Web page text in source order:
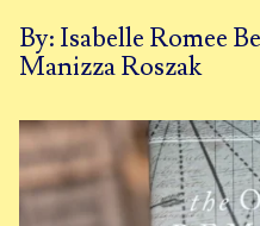
By: Isabelle Romee
Manizza Roszak